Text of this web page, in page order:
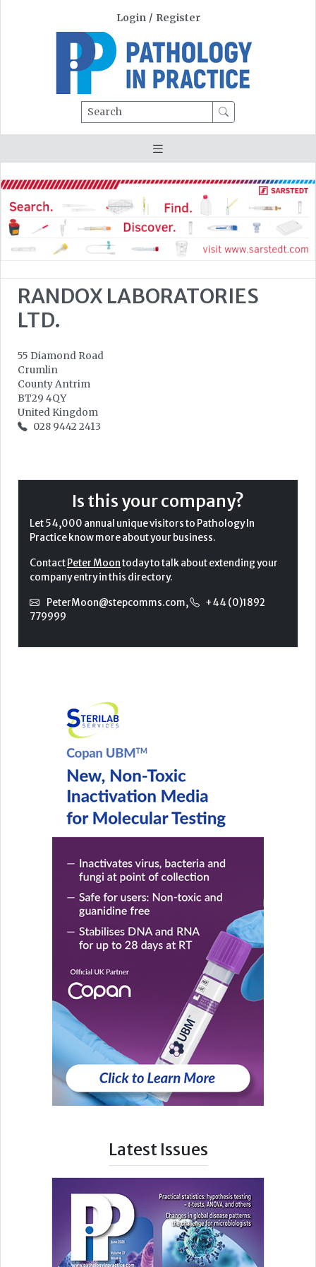
Login / Register
Search
RANDOX LABORATORIES
LTD.
55 Diamond Road
Crumlin
County Antrim
BT29 4QY
United Kingdom
028 9442 2413
Is this your company?
Let 54,000 annual unique visitors to Pathology In
Practice know more about your business.
Contact Peter Moontoday to talk about extending your
company entry in this directory.
PeterMoon@stepcomms.com,
+44 (0)1892
779999
Latest Issues